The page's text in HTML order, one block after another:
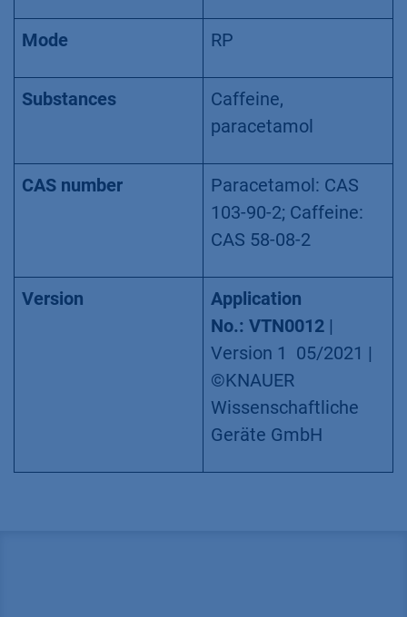
Mode RP
Substances
Caffeine,
paracetamol
CAS number
Paracetamol: CAS
103-90-2; Caffeine:
CAS 58-08-2
Version
Application
No.: VTN0012 |
Version 1 05/2021 |
©KNAUER
Wissenschaftliche
Geräte GmbH